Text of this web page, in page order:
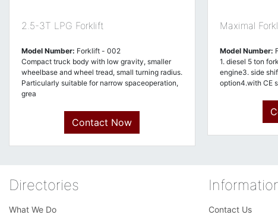
2.5-3T LPG Forklift
Model Number: Forklift - 002
Compact truck body with low gravity, smaller
wheelbase and wheel tread, small turning radius.
Particularly suitable for narrow spaceoperation,
grea
Contact Now
Maximal
Model Number:
1. diesel 5 ton
engine3. side
option4.with CE
Directories
What We Do Contact Us